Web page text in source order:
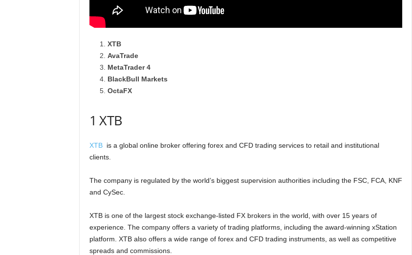
XTB
AvaTrade
MetaTrader 4
BlackBull Markets
OctaFX
1 XTB
XTBis a global online broker offering forex and CFD trading services to retail and institutional
clients.
The company is regulated by the world’s biggest supervision authorities including the FSC, FCA, KNF
and CySec.
XTB is one of the largest stock exchange-listed FX brokers in the world, with over 15 years of
experience. The company offers a variety of trading platforms, including the award-winning xStation
platform. XTB also offers a wide range of forex and CFD trading instruments, as well as competitive
spreads and commissions.